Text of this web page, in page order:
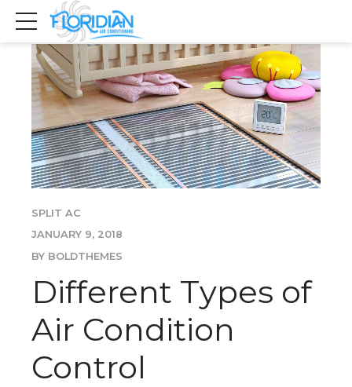
SPLIT AC
JANUARY 9, 2018
BY BOLDTHEMES
Different Types of
Air Condition
Control